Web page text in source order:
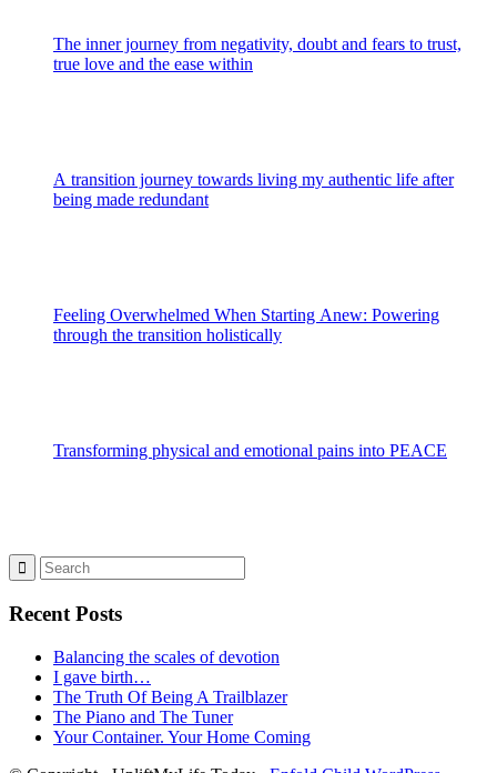
The inner journey from negativity, doubt and fears to trust,
true love and the ease within
A transition journey towards living my authentic life after
being made redundant
Feeling Overwhelmed When Starting Anew: Powering
through the transition holistically
Transforming physical and emotional pains into PEACE
Recent Posts
Balancing the scales of devotion
I gave birth…
The Truth Of Being A Trailblazer
The Piano and The Tuner
Your Container. Your Home Coming